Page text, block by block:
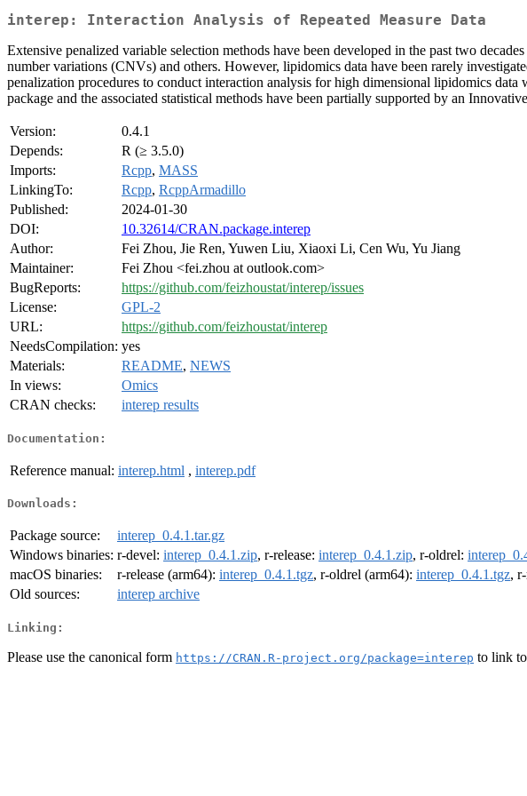
interep: Interaction Analysis of Repeated Measure Data
Extensive penalized variable selection methods have been developed in the past two
number variations (CNVs) and others. However, lipidomics data have been rarely
penalization procedures to conduct interaction analysis for high dimensional lipidomics
package and the associated statistical methods have been partially supported by an
Version:
0.4.1
Depends:
R (≥ 3.5.0)
Imports:
Rcpp, MASS
LinkingTo:
Rcpp, RcppArmadillo
Published:
2024-01-30
DOI:
10.32614/CRAN.package.interep
Author:
Fei Zhou, Jie Ren, Yuwen Liu, Xiaoxi Li, Cen Wu, Yu Jiang
Maintainer:
Fei Zhou <fei.zhou at outlook.com>
BugReports:
https://github.com/feizhoustat/interep/issues
License:
GPL-2
URL:
https://github.com/feizhoustat/interep
NeedsCompilation: yes
Materials:
README, NEWS
In views:
Omics
CRAN checks:
interep results
Documentation:
Reference manual: interep.html , interep.pdf
Downloads:
Package source:
interep_0.4.1.tar.gz
Windows binaries: r-devel: interep_0.4.1.zip, r-release: interep_0.4.1.zip, r-oldrel:
macOS binaries:
r-release (arm64): interep_0.4.1.tgz, r-oldrel (arm64): interep_0.4.1.tgz,
Old sources:
interep archive
Linking:
Please use the canonical form https://CRAN.R-project.org/package=interep to link